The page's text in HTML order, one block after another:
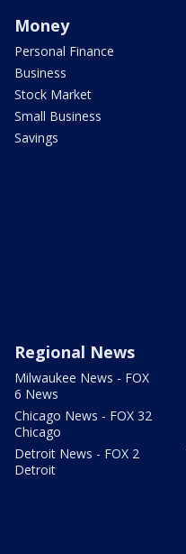
Money
Personal Finance
Business
Stock Market
Small Business
Savings
Regional News
Milwaukee News - FOX
6 News
Chicago News - FOX 32
Chicago
Detroit News - FOX 2
Detroit